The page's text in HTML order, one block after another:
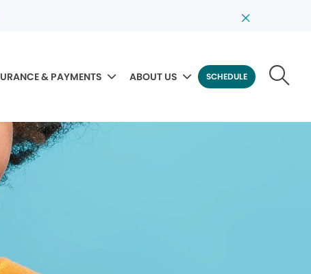
& PAYMENTS ABOUT US SCHEDULE